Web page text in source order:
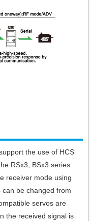
the use of HCS
RSx3, BSx3 series.
receiver mode using
can be changed from
servos are
the received signal is